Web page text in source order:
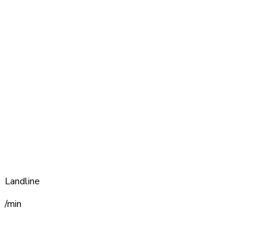
Landline
/min